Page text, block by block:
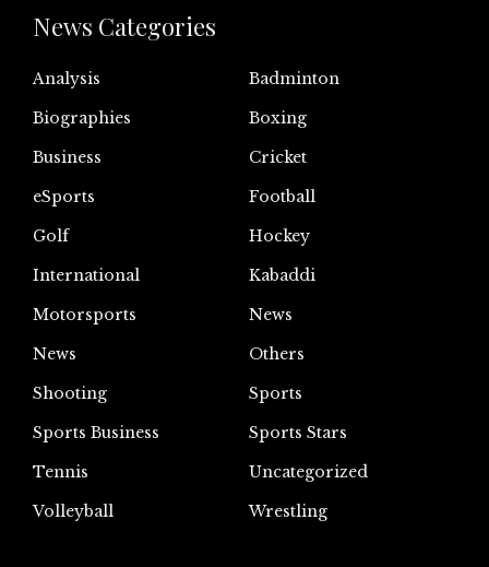
News Categories
Analysis
Badminton
Biographies
Boxing
Business
Cricket
eSports
Football
Golf
Hockey
International
Kabaddi
Motorsports
News
News
Others
Shooting
Sports
Sports Business
Sports Stars
Tennis
Uncategorized
Volleyball
Wrestling